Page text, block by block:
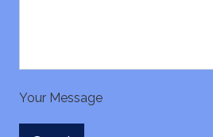
Your Message